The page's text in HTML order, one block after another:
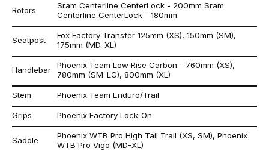
Rotors
Sram Centerline CenterLock - 200mm Sram
Centerline CenterLock - 180mm
Seatpost
Fox Factory Transfer 125mm (XS), 150mm (SM),
175mm (MD-XL)
Handlebar
Phoenix Team Low Rise Carbon - 760mm (XS),
780mm (SM-LG), 800mm (XL)
Stem Phoenix Team Enduro/Trail
Grips Phoenix Factory Lock-On
Saddle
Phoenix WTB Pro High Tail Trail (XS, SM), Phoenix
WTB Pro Vigo (MD-XL)